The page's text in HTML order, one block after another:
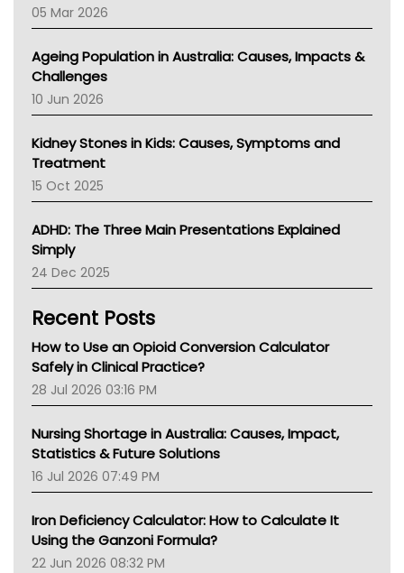
05 Mar 2026
Ageing Population in Australia: Causes, Impacts &
Challenges
10 Jun 2026
Kidney Stones in Kids: Causes, Symptoms and
Treatment
15 Oct 2025
ADHD: The Three Main Presentations Explained
Simply
24 Dec 2025
Recent Posts
How to Use an Opioid Conversion Calculator
Safely in Clinical Practice?
28 Jul 2026 03:16 PM
Nursing Shortage in Australia: Causes, Impact,
Statistics & Future Solutions
16 Jul 2026 07:49 PM
Iron Deficiency Calculator: How to Calculate It
Using the Ganzoni Formula?
22 Jun 2026 08:32 PM